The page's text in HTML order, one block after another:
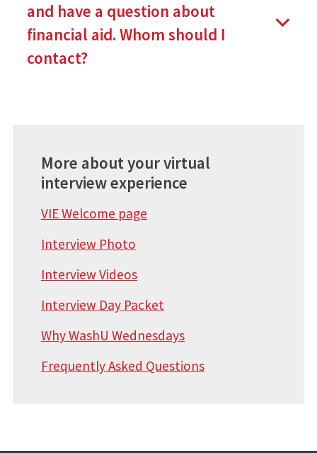
and have a question about
financial aid. Whom should I
contact?
More about your virtual
interview experience
VIE Welcome page
Interview Photo
Interview Videos
Interview Day Packet
Why WashU Wednesdays
Frequently Asked Questions